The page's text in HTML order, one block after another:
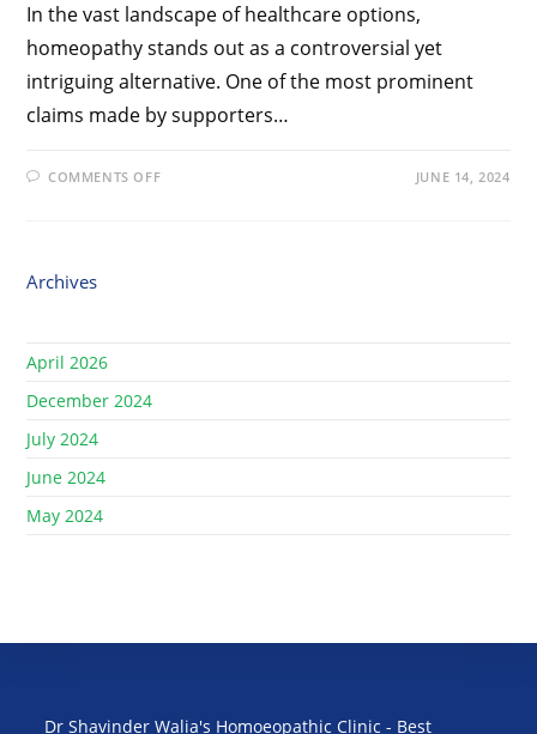
In the vast landscape of healthcare options,
homeopathy stands out as a controversial yet
intriguing alternative. One of the most prominent
claims made by supporters…
COMMENTS OFF JUNE 14, 2024
Archives
April 2026
December 2024
July 2024
June 2024
May 2024
Dr Shavinder Walia's Homoeopathic Clinic - Best